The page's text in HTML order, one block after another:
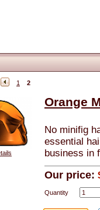
1 2
Orange
No minifig
essential
business in
Our price:
Quantity